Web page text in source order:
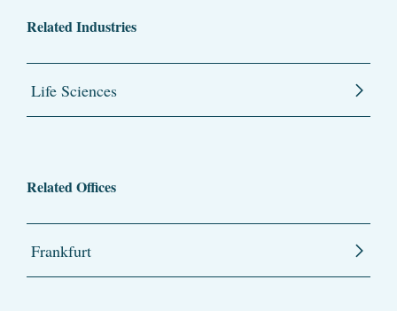
Related Industries
Life Sciences
Related Offices
Frankfurt